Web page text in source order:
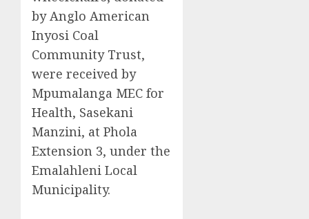
by Anglo American
Inyosi Coal
Community Trust,
were received by
Mpumalanga MEC for
Health, Sasekani
Manzini, at Phola
Extension 3, under the
Emalahleni Local
Municipality.